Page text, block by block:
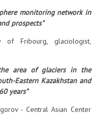
monitoring network in
prospects"
Fribourg, glaciologist,
area of ​​glaciers in the
Eastern Kazakhstan and
years”
- Central Asian Center